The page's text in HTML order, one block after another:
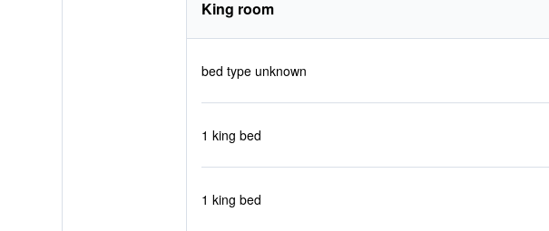
King room
bed type unknown
1 king bed
1 king bed